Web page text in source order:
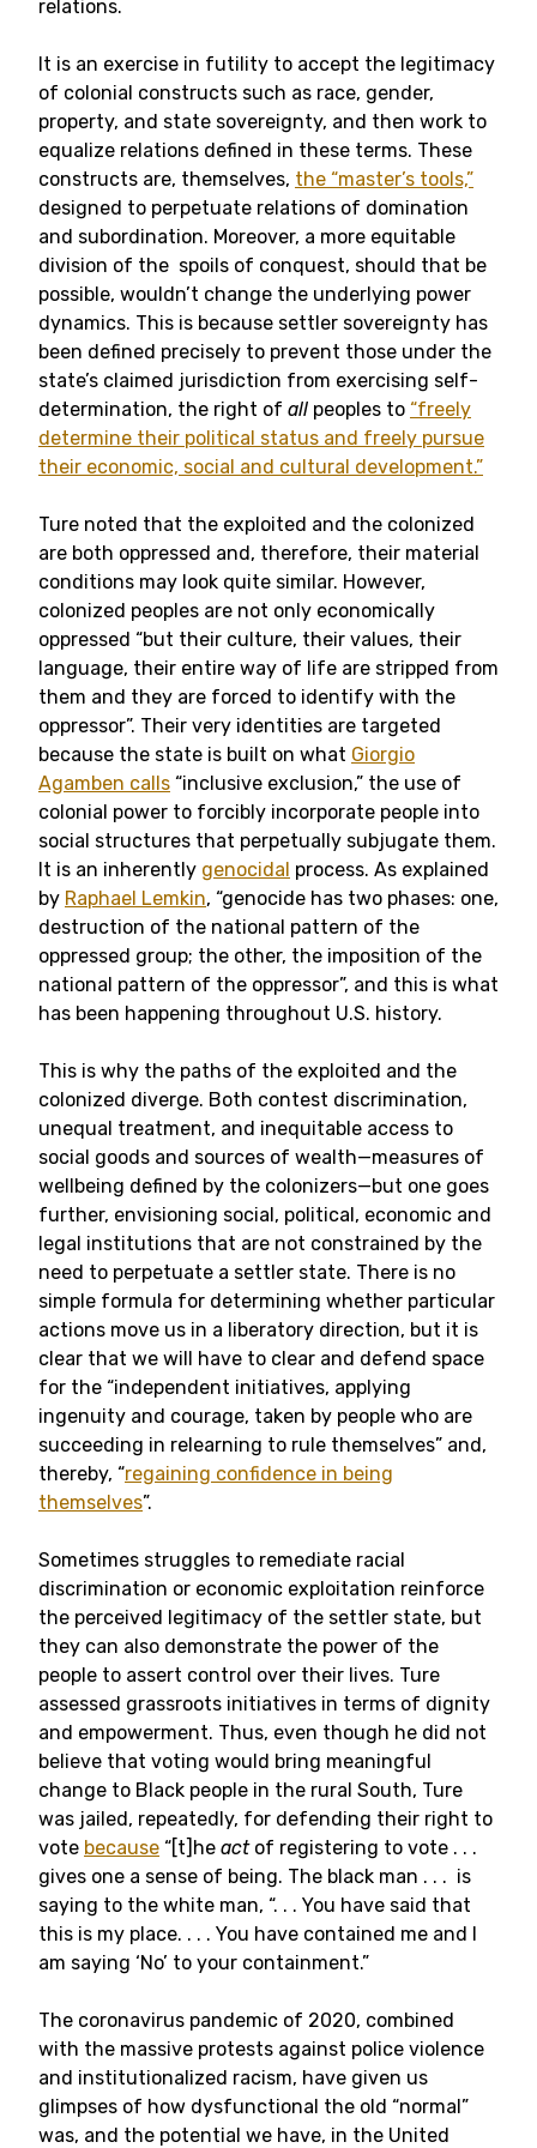
relations.
It is an exercise in futility to accept the legitimacy
of colonial constructs such as race, gender,
property, and state sovereignty, and then work to
equalize relations defined in these terms. These
constructs are, themselves, the “master’s tools,”
designed to perpetuate relations of domination
and subordination. Moreover, a more equitable
division of the spoils of conquest, should that be
possible, wouldn’t change the underlying power
dynamics. This is because settler sovereignty has
been defined precisely to prevent those under the
state’s claimed jurisdiction from exercising self-
determination, the right of all peoples to “freely
determine their political status and freely pursue
their economic, social and cultural development.”
Ture noted that the exploited and the colonized
are both oppressed and, therefore, their material
conditions may look quite similar. However,
colonized peoples are not only economically
oppressed “but their culture, their values, their
language, their entire way of life are stripped from
them and they are forced to identify with the
oppressor”. Their very identities are targeted
because the state is built on what Giorgio
Agamben calls “inclusive exclusion,” the use of
colonial power to forcibly incorporate people into
social structures that perpetually subjugate them.
It is an inherently genocidal process. As explained
by Raphael Lemkin, “genocide has two phases: one,
destruction of the national pattern of the
oppressed group; the other, the imposition of the
national pattern of the oppressor”, and this is what
has been happening throughout U.S. history.
This is why the paths of the exploited and the
colonized diverge. Both contest discrimination,
unequal treatment, and inequitable access to
social goods and sources of wealth—measures of
wellbeing defined by the colonizers—but one goes
further, envisioning social, political, economic and
legal institutions that are not constrained by the
need to perpetuate a settler state. There is no
simple formula for determining whether particular
actions move us in a liberatory direction, but it is
clear that we will have to clear and defend space
for the “independent initiatives, applying
ingenuity and courage, taken by people who are
succeeding in relearning to rule themselves” and,
thereby, “regaining confidence in being
themselves”.
Sometimes struggles to remediate racial
discrimination or economic exploitation reinforce
the perceived legitimacy of the settler state, but
they can also demonstrate the power of the
people to assert control over their lives. Ture
assessed grassroots initiatives in terms of dignity
and empowerment. Thus, even though he did not
believe that voting would bring meaningful
change to Black people in the rural South, Ture
was jailed, repeatedly, for defending their right to
vote because “[t]he act of registering to vote . . .
gives one a sense of being. The black man . . . is
saying to the white man, “. . . You have said that
this is my place. . . . You have contained me and I
am saying ‘No’ to your containment.”
The coronavirus pandemic of 2020, combined
with the massive protests against police violence
and institutionalized racism, have given us
glimpses of how dysfunctional the old “normal”
was, and the potential we have, in the United